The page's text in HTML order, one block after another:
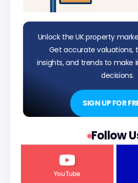
Unlock the UK property
Get accurate valuations,
insights, and trends to make
decisions.
SIGN UP FOR
Follow
YouTube